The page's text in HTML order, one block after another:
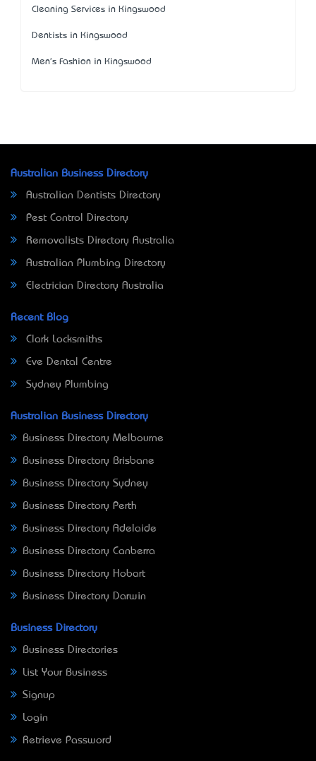
Cleaning Services in Kingswood
Dentists in Kingswood
Men's Fashion in Kingswood
Australian Business Directory
Australian Dentists Directory
Pest Control Directory
Removalists Directory Australia
Australian Plumbing Directory
Electrician Directory Australia
Recent Blog
Clark Locksmiths
Eve Dental Centre
Sydney Plumbing
Australian Business Directory
Business Directory Melbourne
Business Directory Brisbane
Business Directory Sydney
Business Directory Perth
Business Directory Adelaide
Business Directory Canberra
Business Directory Hobart
Business Directory Darwin
Business Directory
Business Directories
List Your Business
Signup
Login
Retrieve Password